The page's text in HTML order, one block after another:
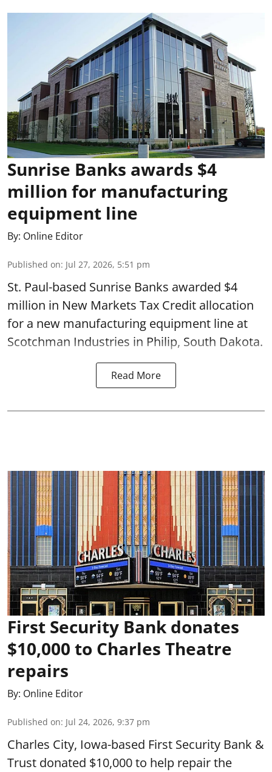
Sunrise Banks awards $4
million for manufacturing
equipment line
By: Online Editor
Published on: Jul 27, 2026, 5:51 pm
St. Paul-based Sunrise Banks awarded $4
million in New Markets Tax Credit allocation
for a new manufacturing equipment line at
Scotchman Industries in Philip, South Dakota.
Read More
First Security Bank donates
$10,000 to Charles Theatre
repairs
By: Online Editor
Published on: Jul 24, 2026, 9:37 pm
Charles City, Iowa-based First Security Bank &
Trust donated $10,000 to help repair the